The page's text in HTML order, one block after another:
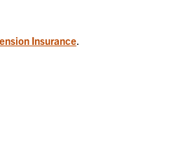
Insurance.